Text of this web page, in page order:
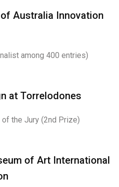
Australia Innovation
among 400 entries)
at Torrelodones
the Jury (2nd Prize)
of Art International